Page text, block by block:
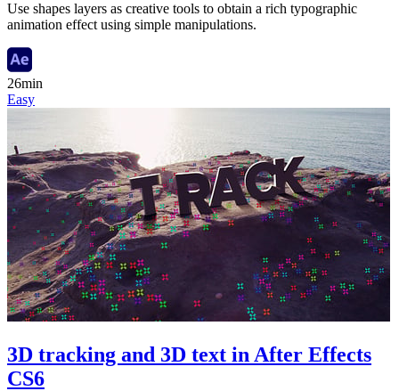
Use shapes layers as creative tools to obtain a rich typographic
animation effect using simple manipulations.
26min
Easy
3D tracking and 3D text in After Effects
CS6